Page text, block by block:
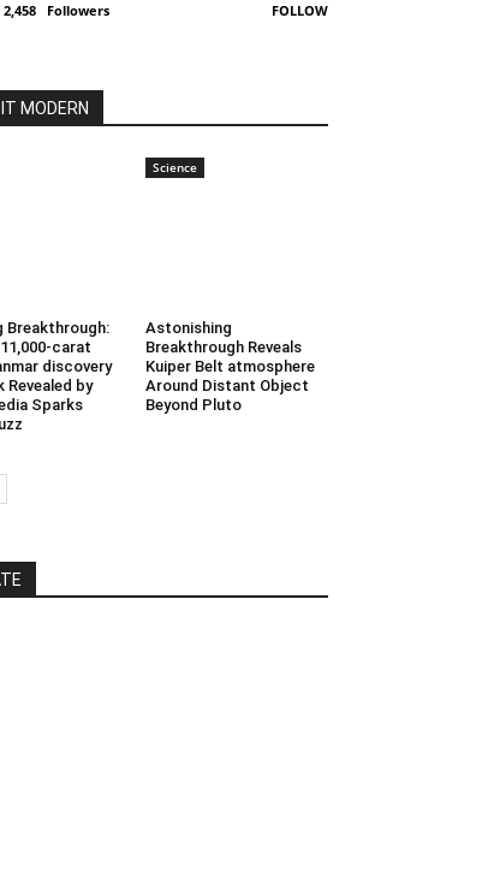
2,458 Followers FOLLOW
MODERN
Breakthrough:
carat
discovery
Revealed by
Sparks
Science
Astonishing
Breakthrough Reveals
Kuiper Belt atmosphere
Around Distant Object
Beyond Pluto